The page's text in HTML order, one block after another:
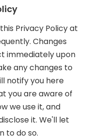
Privacy Policy at
Changes
immediately upon
any changes to
notify you here
you are aware of
we use it, and
it. We'll let
to do so.